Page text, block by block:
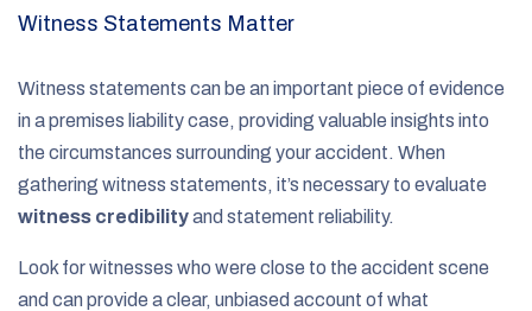
Witness Statements Matter
Witness statements can be an important piece of evidence
in a premises liability case, providing valuable insights into
the circumstances surrounding your accident. When
gathering witness statements, it’s necessary to evaluate
witness credibilityand statement reliability.
Look for witnesses who were close to the accident scene
and can provide a clear, unbiased account of what